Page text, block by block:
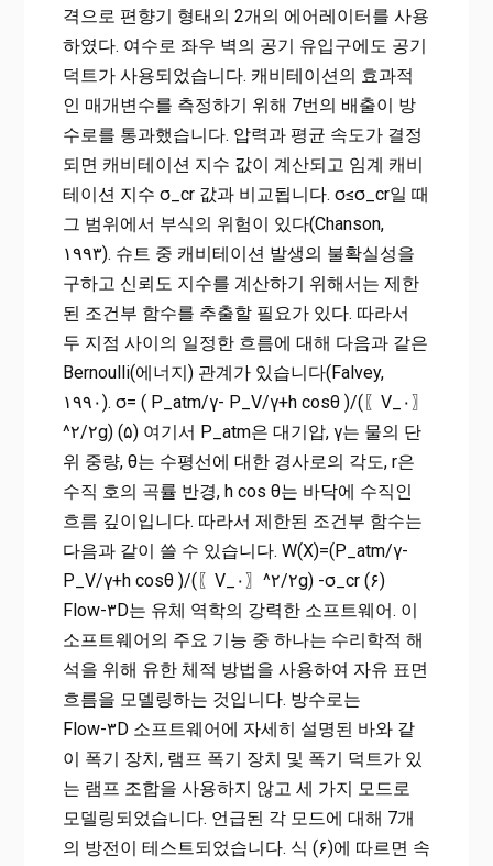
격으로 편향기 형태의 2개의 에어레이터를 사용
하였다. 여수로 좌우 벽의 공기 유입구에도 공기
덕트가 사용되었습니다. 캐비테이션의 효과적
인 매개변수를 측정하기 위해 7번의 배출이 방
수로를 통과했습니다. 압력과 평균 속도가 결정
되면 캐비테이션 지수 값이 계산되고 임계 캐비
테이션 지수 σ_cr 값과 비교됩니다. σ≤σ_cr일 때
그 범위에서 부식의 위험이 있다(Chanson,
۱۹۹۳). 슈트 중 캐비테이션 발생의 불확실성을
구하고 신뢰도 지수를 계산하기 위해서는 제한
된 조건부 함수를 추출할 필요가 있다. 따라서
두 지점 사이의 일정한 흐름에 대해 다음과 같은
Bernoulli(에너지) 관계가 있습니다(Falvey,
۱۹۹۰). σ= ( P_atm/γ- P_V/γ+h cos⁡θ )/(〖V_۰〗
^۲/۲g) (۵) 여기서 P_atm은 대기압, γ는 물의 단
위 중량, θ는 수평선에 대한 경사로의 각도, r은
수직 호의 곡률 반경, h cos⁡ θ는 바닥에 수직인
흐름 깊이입니다. 따라서 제한된 조건부 함수는
다음과 같이 쓸 수 있습니다. W(X)=(P_atm/γ-
P_V/γ+h cos⁡θ )/(〖V_۰〗^۲/۲g) -σ_cr (۶)
Flow-۳D는 유체 역학의 강력한 소프트웨어. 이
소프트웨어의 주요 기능 중 하나는 수리학적 해
석을 위해 유한 체적 방법을 사용하여 자유 표면
흐름을 모델링하는 것입니다. 방수로는
Flow-۳D 소프트웨어에 자세히 설명된 바와 같
이 폭기 장치, 램프 폭기 장치 및 폭기 덕트가 있
는 램프 조합을 사용하지 않고 세 가지 모드로
모델링되었습니다. 언급된 각 모드에 대해 7개
의 방전이 테스트되었습니다. 식 (۶)에 따르면 속